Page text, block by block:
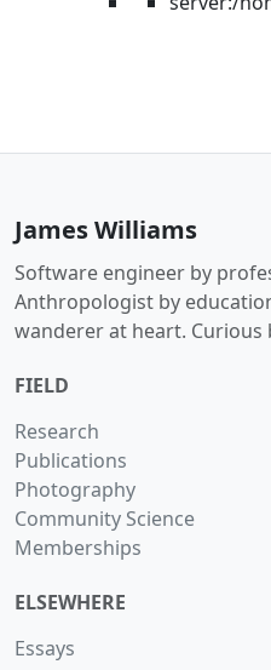
James Williams
Software engineer by
Anthropologist by
wanderer at heart. Curious
FIELD
Research
Publications
Photography
Community Science
Memberships
ELSEWHERE
Essays